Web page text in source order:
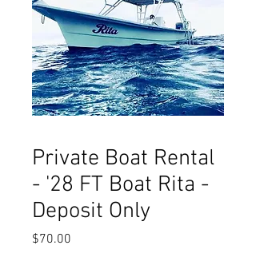
Private Boat Rental
- '28 FT Boat Rita -
Deposit Only
$70.00